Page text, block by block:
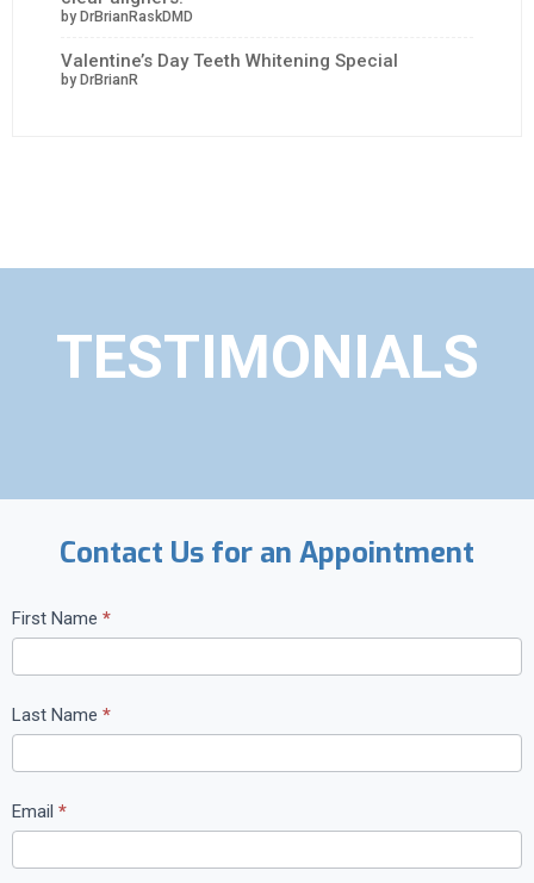
by DrBrianRaskDMD
Valentine’s Day Teeth Whitening Special
by DrBrianR
TESTIMONIALS
Contact Us for an Appointment
C
o
n
t
a
c
t
U
s
First Name *
Last Name *
Email *